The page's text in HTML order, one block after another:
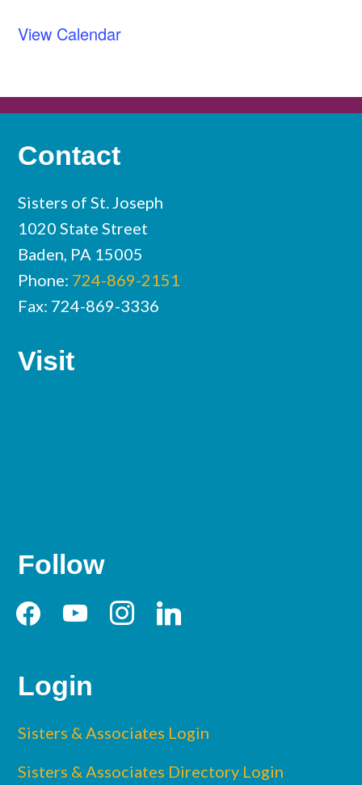
View Calendar
Contact
Sisters of St. Joseph
1020 State Street
Baden, PA 15005
Phone: 724-869-2151
Fax: 724-869-3336
Visit
Follow
facebookyoutubeinstagramlinkedin
Login
Sisters & Associates Login
Sisters & Associates Directory Login